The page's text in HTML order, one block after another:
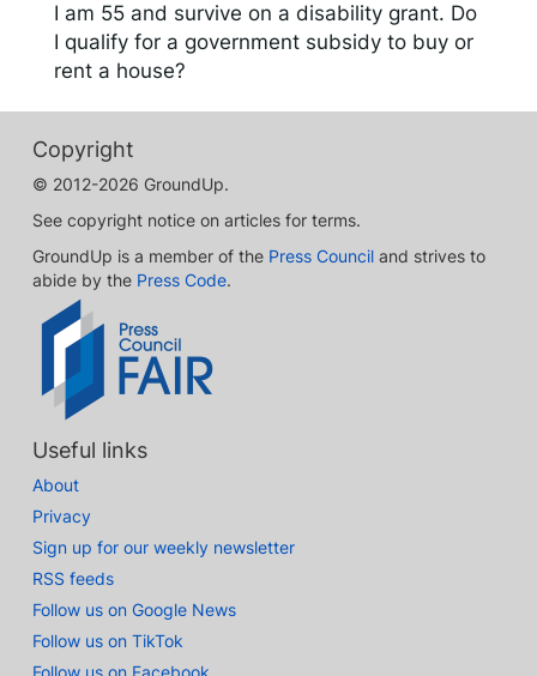
I am 55 and survive on a disability grant. Do
I qualify for a government subsidy to buy or
rent a house?
Copyright
© 2012-2026 GroundUp.
See copyright notice on articles for terms.
GroundUp is a member of the Press Council and strives to
abide by the Press Code.
Useful links
About
Privacy
Sign up for our weekly newsletter
RSS feeds
Follow us on Google News
Follow us on TikTok